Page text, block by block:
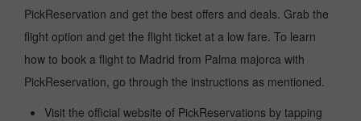
PickReservation and get the best offers and deals. Grab the
flight option and get the flight ticket at a low fare. To learn
how to book a flight to Madrid from Palma majorca with
PickReservation, go through the instructions as mentioned.
Visit the official website of PickReservations by tapping